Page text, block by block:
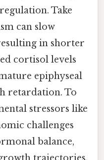
Take
can slow
in shorter
cortisol levels
epiphyseal
retardation. To
stressors like
challenges
balance,